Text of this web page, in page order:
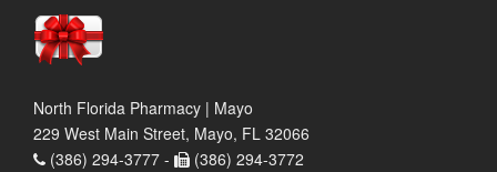
North Florida Pharmacy | Mayo
229 West Main Street, Mayo, FL 32066
(386) 294-3777 -
(386) 294-3772